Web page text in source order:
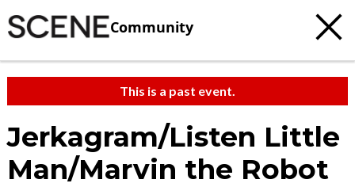
Community
This is a past event.
Jerkagram/Listen Little
Man/Marvin the Robot